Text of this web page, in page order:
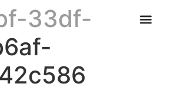
33df-